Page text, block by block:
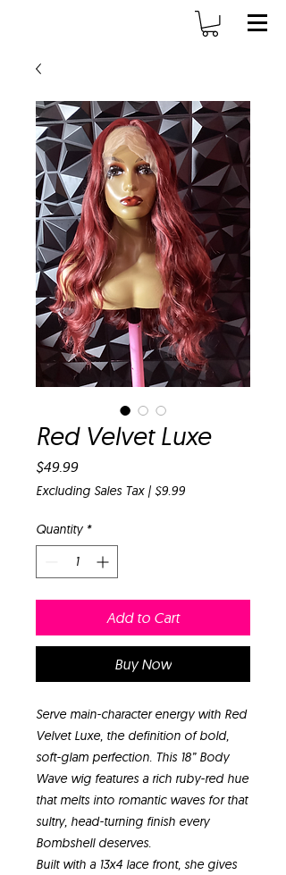
Red Velvet Luxe
$49.99Price
Excluding Sales Tax| $9.99
Quantity *
Add to Cart
Buy Now
Serve main-character energy with Red
Velvet Luxe, the definition of bold,
soft-glam perfection. This 18” Body
Wave wig features a rich ruby-red hue
that melts into romantic waves for that
sultry, head-turning finish every
Bombshell deserves.
Built with a 13x4 lace front, she gives